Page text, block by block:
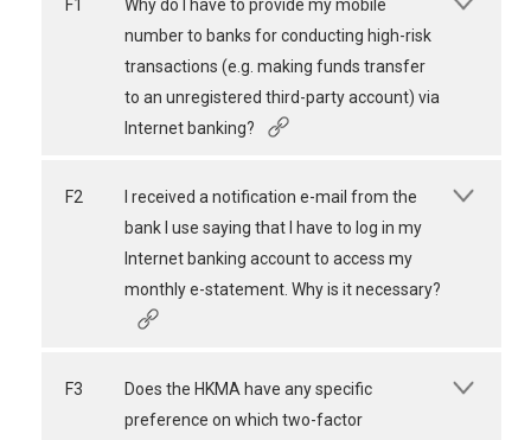
F1
Why do I have to provide my mobile
number to banks for conducting high-risk
transactions (e.g. making funds transfer
to an unregistered third-party account) via
Internet banking?
F2
I received a notification e-mail from the
bank I use saying that I have to log in my
Internet banking account to access my
monthly e-statement. Why is it necessary?
F3
Does the HKMA have any specific
preference on which two-factor